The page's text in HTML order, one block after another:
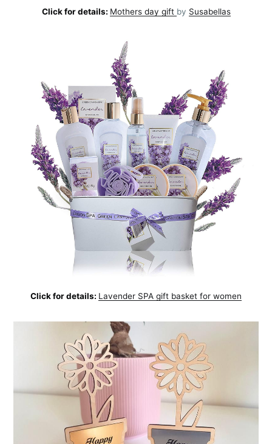
Click for details: Mothers day gift by Susabellas
Click for details: Lavender SPA gift basket for women